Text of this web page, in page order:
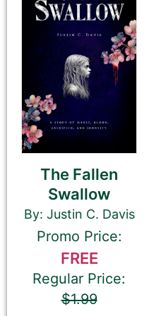
Last Name
Email Address
Your Role
Author
Publicist
Other
Your book may be
The Fallen
Swallow
By: Justin C. Davis
Promo Price:
FREE
Regular Price:
$1.99